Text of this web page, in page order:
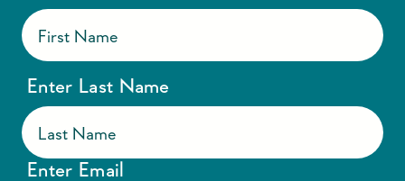
Enter Last Name
Enter Email